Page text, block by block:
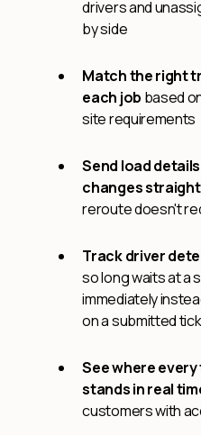
drivers and
by side
Match the right
each job based
site requirements
Send load
changes
reroute doesn't
Track driver
so long waits at a
immediately
on a submitted
See where
stands in real
customers with